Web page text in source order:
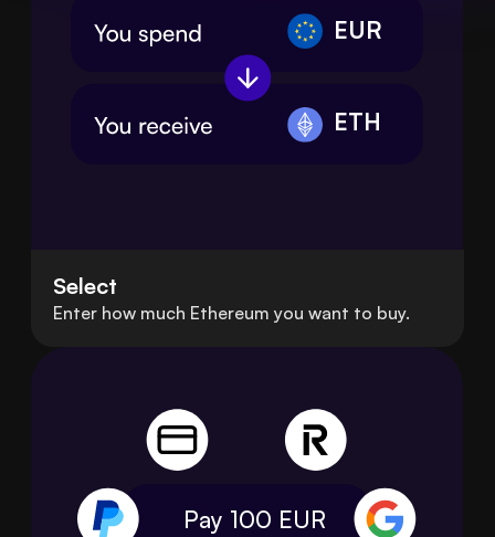
EUR
ETH
Select
Enter how much Ethereum you want to buy.
Pay 100 EUR